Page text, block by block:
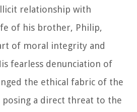
relationship with
of his brother, Philip,
of moral integrity and
fearless denunciation of
the ethical fabric of the
a direct threat to the